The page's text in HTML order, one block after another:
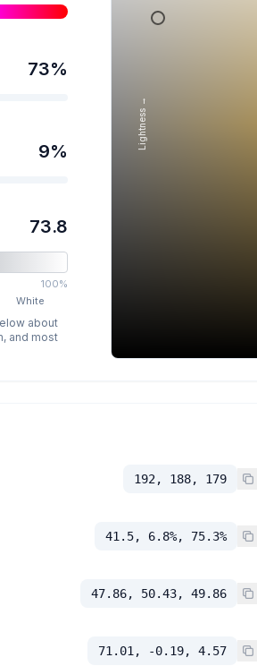
73%
9%
73.8
100%
White
about
and most
Lightness →
192, 188, 179
41.5, 6.8%, 75.3%
47.86, 50.43, 49.86
71.01, -0.19, 4.57